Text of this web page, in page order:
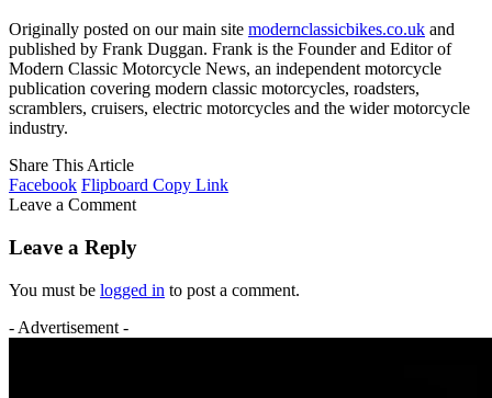
Originally posted on our main site modernclassicbikes.co.uk and
published by Frank Duggan. Frank is the Founder and Editor of
Modern Classic Motorcycle News, an independent motorcycle
publication covering modern classic motorcycles, roadsters,
scramblers, cruisers, electric motorcycles and the wider motorcycle
industry.
Share This Article
Facebook Flipboard Copy Link
Leave a Comment
Leave a Reply
You must be logged in to post a comment.
- Advertisement -